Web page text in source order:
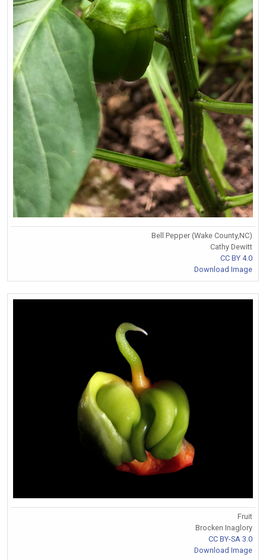
Bell Pepper (Wake County,NC)
Cathy Dewitt
CC BY 4.0
Download Image
Fruit
Brocken Inaglory
CC BY-SA 3.0
Download Image